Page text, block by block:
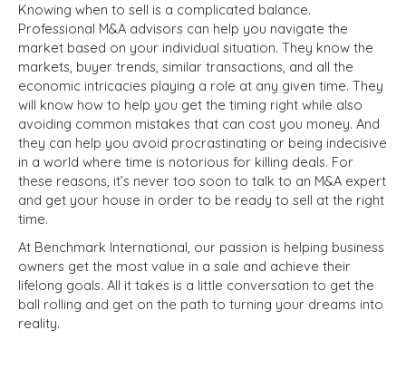
Knowing when to sell is a complicated balance.
Professional M&A advisors can help you navigate the
market based on your individual situation. They know the
markets, buyer trends, similar transactions, and all the
economic intricacies playing a role at any given time. They
will know how to help you get the timing right while also
avoiding common mistakes that can cost you money. And
they can help you avoid procrastinating or being indecisive
in a world where time is notorious for killing deals. For
these reasons, it’s never too soon to talk to an M&A expert
and get your house in order to be ready to sell at the right
time.
At Benchmark International, our passion is helping business
owners get the most value in a sale and achieve their
lifelong goals. All it takes is a little conversation to get the
ball rolling and get on the path to turning your dreams into
reality.